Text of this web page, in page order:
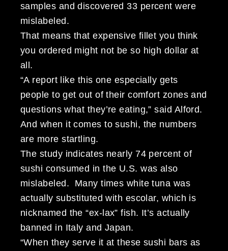
samples and discovered 33 percent were
mislabeled.
That means that expensive fillet you think
you ordered might not be so high dollar at
all.
“A report like this one especially gets
people to get out of their comfort zones and
questions what they’re eating,” said Alford.
And when it comes to sushi, the numbers
are more startling.
The study indicates nearly 74 percent of
sushi consumed in the U.S. was also
mislabeled. Many times white tuna was
actually substituted with escolar, which is
nicknamed the “ex-lax” fish. It’s actually
banned in Italy and Japan.
“When they serve it at these sushi bars as